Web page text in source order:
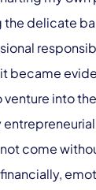
the delicate
became
into
come